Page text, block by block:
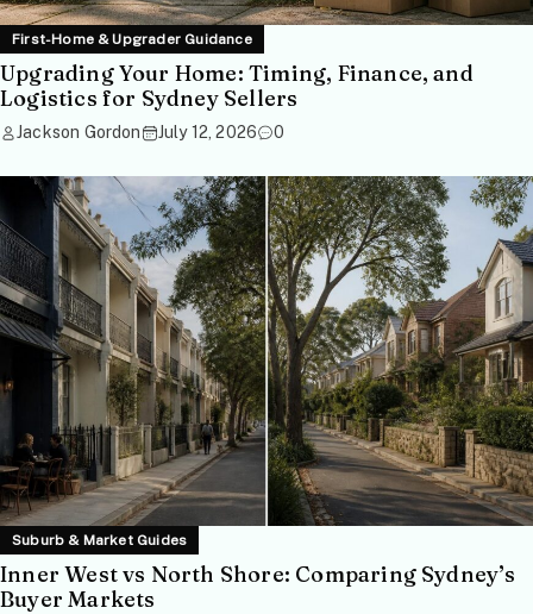
First-Home & Upgrader Guidance
Upgrading Your Home: Timing, Finance, and
Logistics for Sydney Sellers
Jackson Gordon July 12, 2026 0
Suburb & Market Guides
Inner West vs North Shore: Comparing Sydney’s
Buyer Markets